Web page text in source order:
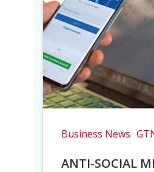
Business News
ANTI-SOCIAL